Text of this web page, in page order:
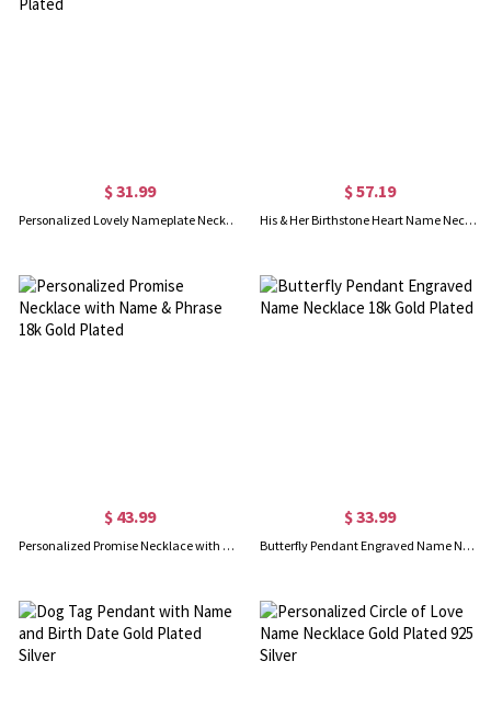
$ 31.99
Personalized Lovely Nameplate Necklace 18K Gold Plated
$ 57.19
His & Her Birthstone Heart Name Necklace 18k Gold Plated
$ 43.99
Personalized Promise Necklace with Name & Phrase 18k Gold Plated
$ 33.99
Butterfly Pendant Engraved Name Necklace 18k Gold Plated